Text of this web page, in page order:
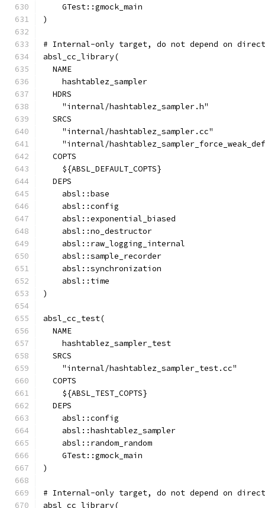
    GTest::gmock_main
)
# Internal-only target, do not depend on
absl_cc_library(
  NAME
    hashtablez_sampler
  HDRS
    "internal/hashtablez_sampler.h"
  SRCS
    "internal/hashtablez_sampler.cc"
"internal/
  COPTS
    ${ABSL_DEFAULT_COPTS}
  DEPS
    absl::base
    absl::config
    absl::exponential_biased
    absl::no_destructor
    absl::raw_logging_internal
    absl::sample_recorder
    absl::synchronization
    absl::time
)
absl_cc_test(
  NAME
    hashtablez_sampler_test
  SRCS
    "internal/hashtablez_sampler_test.cc"
  COPTS
    ${ABSL_TEST_COPTS}
  DEPS
    absl::config
    absl::hashtablez_sampler
    absl::random_random
    GTest::gmock_main
)
# Internal-only target, do not depend on
absl_cc_library(